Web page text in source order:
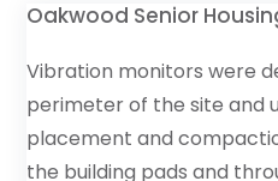
Oakwood Senior
Vibration monitors were
perimeter of the site and
placement and
the building pads and